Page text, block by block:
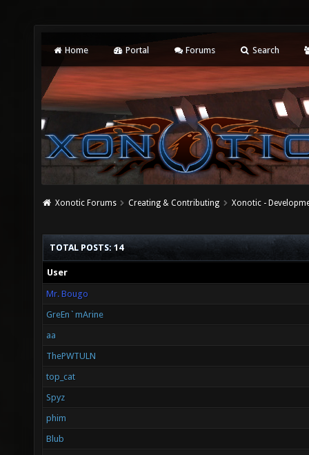
Home Portal Forums Search
Xonotic Forums Creating & Contributing Xonotic -
TOTAL POSTS: 14
User
Mr. Bougo
GreEn`mArine
aa
ThePWTULN
top_cat
Spyz
phim
Blub